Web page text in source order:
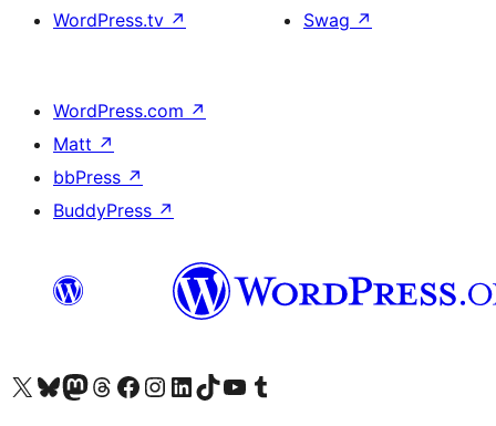
WordPress.tv ↗
Swag ↗
WordPress.com ↗
Matt ↗
bbPress ↗
BuddyPress ↗
Visit our X (formerly Twitter) account
Visit our Bluesky account
Visit our Mastodon account
Visit our Threads account
Visit our Facebook page
Visit our Instagram account
Visit our LinkedIn account
Visit our TikTok account
Visit our YouTube channel
Visit our Tumblr account